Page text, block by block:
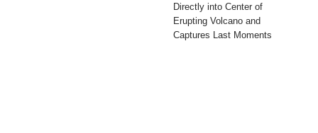
Directly into Center of
Erupting Volcano and
Captures Last Moments